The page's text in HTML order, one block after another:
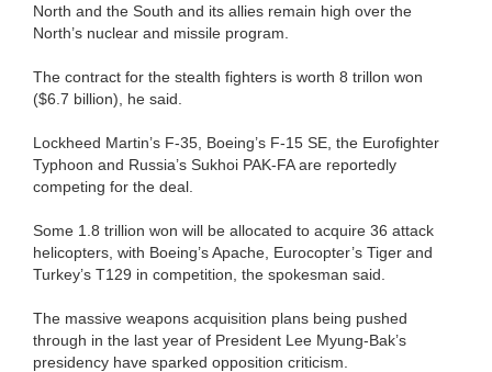
North and the South and its allies remain high over the
North’s nuclear and missile program.
The contract for the stealth fighters is worth 8 trillon won
($6.7 billion), he said.
Lockheed Martin’s F-35, Boeing’s F-15 SE, the Eurofighter
Typhoon and Russia’s Sukhoi PAK-FA are reportedly
competing for the deal.
Some 1.8 trillion won will be allocated to acquire 36 attack
helicopters, with Boeing’s Apache, Eurocopter’s Tiger and
Turkey’s T129 in competition, the spokesman said.
The massive weapons acquisition plans being pushed
through in the last year of President Lee Myung-Bak’s
presidency have sparked opposition criticism.